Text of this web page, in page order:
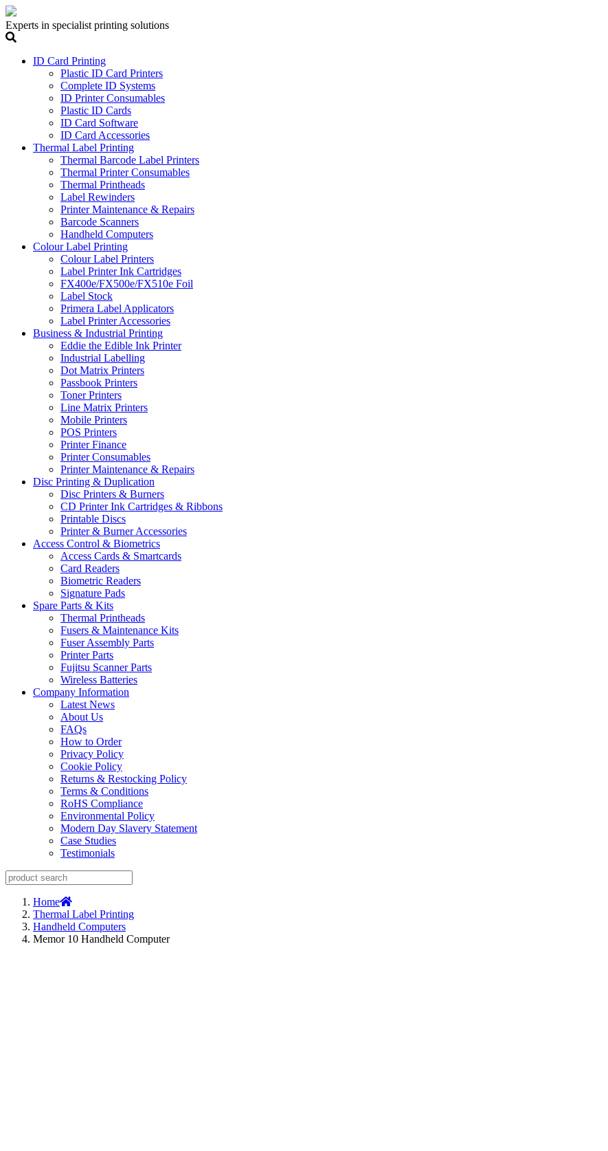
Experts in specialist printing solutions
ID Card Printing
Plastic ID Card Printers
Complete ID Systems
ID Printer Consumables
Plastic ID Cards
ID Card Software
ID Card Accessories
Thermal Label Printing
Thermal Barcode Label Printers
Thermal Printer Consumables
Thermal Printheads
Label Rewinders
Printer Maintenance & Repairs
Barcode Scanners
Handheld Computers
Colour Label Printing
Colour Label Printers
Label Printer Ink Cartridges
FX400e/FX500e/FX510e Foil
Label Stock
Primera Label Applicators
Label Printer Accessories
Business & Industrial Printing
Eddie the Edible Ink Printer
Industrial Labelling
Dot Matrix Printers
Passbook Printers
Toner Printers
Line Matrix Printers
Mobile Printers
POS Printers
Printer Finance
Printer Consumables
Printer Maintenance & Repairs
Disc Printing & Duplication
Disc Printers & Burners
CD Printer Ink Cartridges & Ribbons
Printable Discs
Printer & Burner Accessories
Access Control & Biometrics
Access Cards & Smartcards
Card Readers
Biometric Readers
Signature Pads
Spare Parts & Kits
Thermal Printheads
Fusers & Maintenance Kits
Fuser Assembly Parts
Printer Parts
Fujitsu Scanner Parts
Wireless Batteries
Company Information
Latest News
About Us
FAQs
How to Order
Privacy Policy
Cookie Policy
Returns & Restocking Policy
Terms & Conditions
RoHS Compliance
Environmental Policy
Modern Day Slavery Statement
Case Studies
Testimonials
Home
Thermal Label Printing
Handheld Computers
Memor 10 Handheld Computer